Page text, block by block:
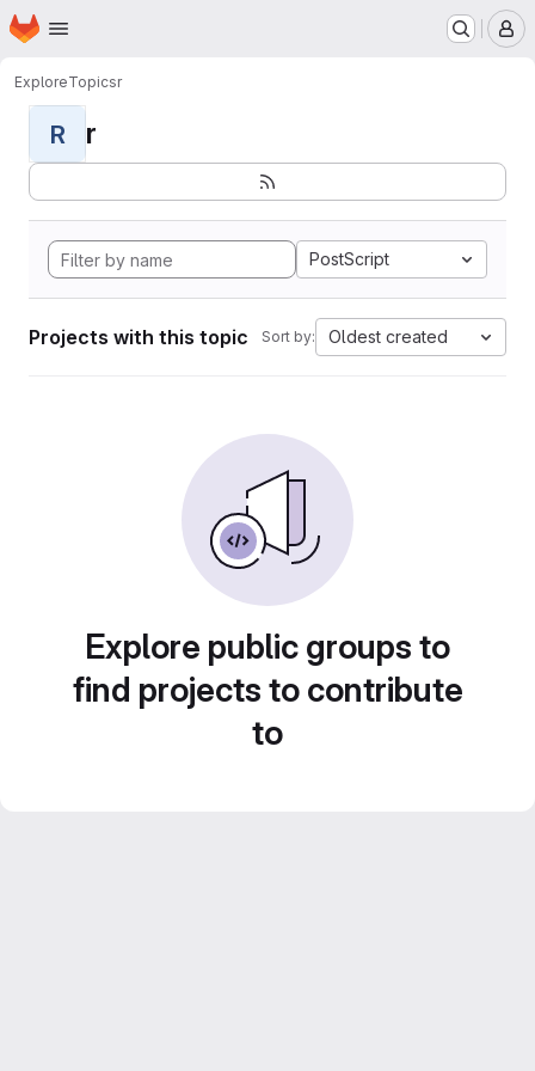
Skip to main content
Homepage
ExploreTopicsr
R r
PostScript
Projects with this topic Sort by: Oldest created
Explore public groups to
find projects to contribute
to